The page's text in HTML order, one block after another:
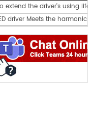
extend the driver's using
driver Meets the harmonic